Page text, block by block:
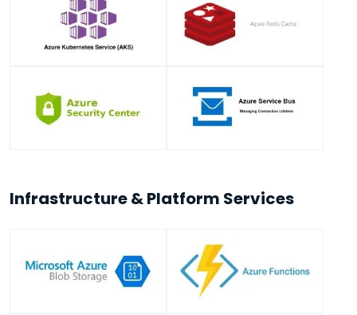
Infrastructure & Platform Services